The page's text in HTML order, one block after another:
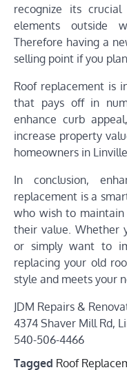
recognize its
elements outside
Therefore having a
selling point if you
Roof replacement is
that pays off in
enhance curb
increase property
homeowners in
In conclusion,
replacement is a
who wish to maintain
their value. Whether
or simply want to
replacing your old
style and meets your
JDM Repairs &
4374 Shaver Mill Rd,
540-506-4466
Tagged Roof